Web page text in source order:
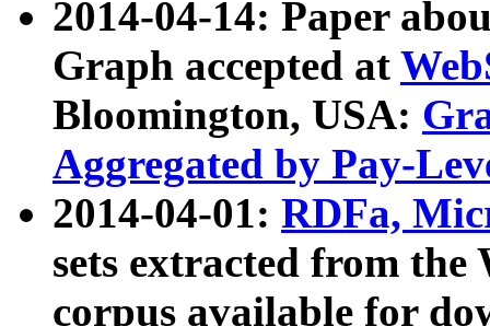
2014-04-14: Paper
Graph accepted at
Bloomington, USA:
Aggregated by Pay-
2014-04-01: RDFa,
sets extracted from
corpus available for